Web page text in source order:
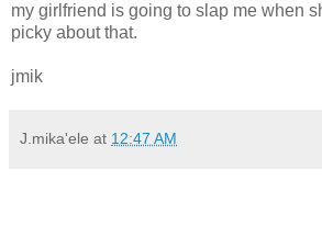
my girlfriend is going to slap me when
picky about that.
jmik
J.mika'ele at 12:47 AM